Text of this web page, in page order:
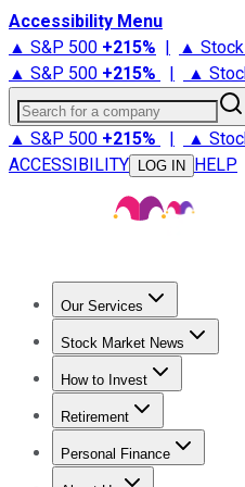
Accessibility Menu
▲ S&P 500 +215% | ▲
▲ S&P 500 +215% | ▲
Search for a company
▲ S&P 500 +215% | ▲
ACCESSIBILITY
LOG IN HELP
Our Services
Stock Advisor
Stock Market News
Trending NewsStock
How to Invest
How to Invest Money
Retirement
Retirement News
Personal Finance
Best Credit Cards